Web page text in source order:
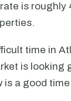
is
time in
is looking
is a good